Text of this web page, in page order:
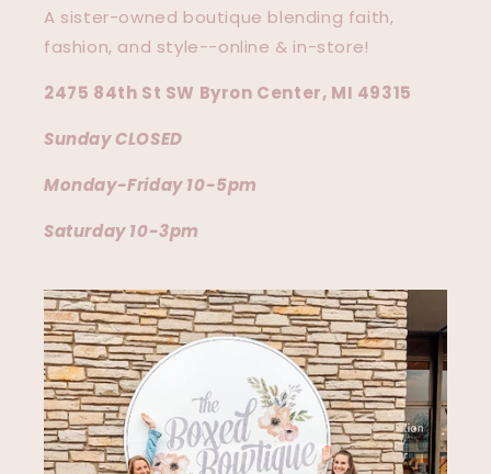
A sister-owned boutique blending faith,
fashion, and style--online & in-store!
2475 84th St SW Byron Center, MI 49315
Sunday CLOSED
Monday-Friday 10-5pm
Saturday 10-3pm